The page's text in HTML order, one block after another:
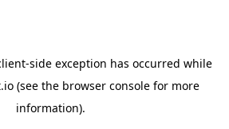
-side exception has occurred while
(see the browser consolefor more
information).